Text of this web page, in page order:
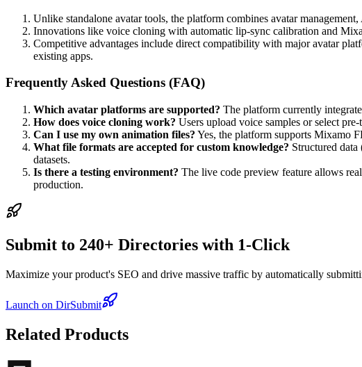
Unlike standalone avatar tools, the platform combines avatar
Innovations like voice cloning with automatic lip-sync calibration and
Competitive advantages include direct compatibility with major avatar
existing apps.
Frequently Asked Questions (FAQ)
Which avatar platforms are supported? The platform currently
How does voice cloning work? Users upload voice samples or select
Can I use my own animation files? Yes, the platform supports Mixamo
What file formats are accepted for custom knowledge? Structured
datasets.
Is there a testing environment? The live code preview feature allows
production.
Submit to 240+ Directories with 1-Click
Maximize your product's SEO and drive massive traffic by automatically
Launch on DirSubmit
Related Products